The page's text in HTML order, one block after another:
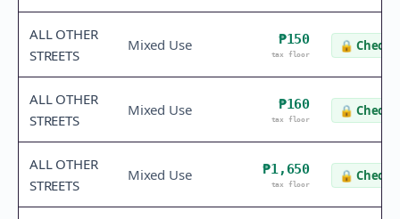
ALL OTHER
STREETS
Mixed Use ₱150
tax floor
🔒 Check
ALL OTHER
STREETS
Mixed Use ₱160
tax floor
🔒 Check
ALL OTHER
STREETS
Mixed Use ₱1,650
tax floor
🔒 Check